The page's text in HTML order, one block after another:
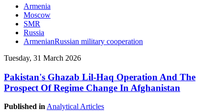
Armenia
Moscow
SMR
Russia
ArmenianRussian military cooperation
Tuesday, 31 March 2026
Pakistan's Ghazab Lil-Haq Operation And The
Prospect Of Regime Change In Afghanistan
Published in Analytical Articles